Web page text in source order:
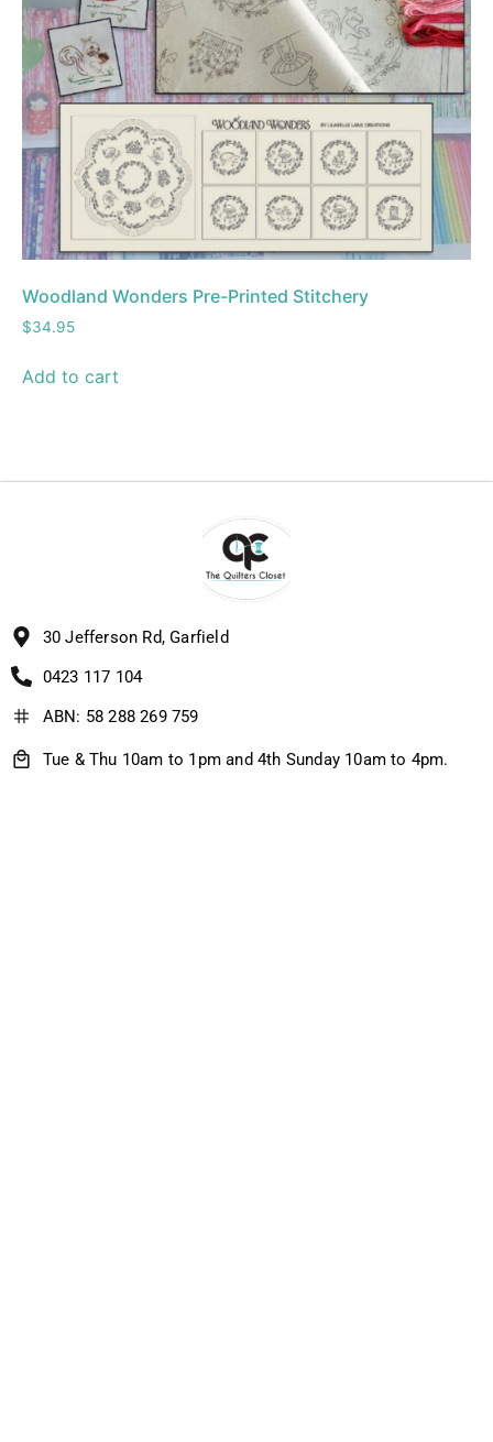
Woodland Wonders Pre-Printed Stitchery
$34.95
Add to cart
30 Jefferson Rd, Garfield
0423 117 104
ABN: 58 288 269 759
Tue & Thu 10am to 1pm and 4th Sunday 10am to 4pm.